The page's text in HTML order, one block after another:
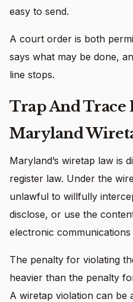
easy to send.
A court order is both
says what may be done,
line stops.
Trap And Trace
Maryland
Maryland’s wiretap law is
register law. Under the
unlawful to willfully
disclose, or use the
electronic
The penalty for violating
heavier than the penalty
A wiretap violation can be